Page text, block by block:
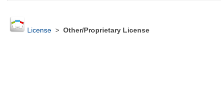
License> Other/Proprietary License